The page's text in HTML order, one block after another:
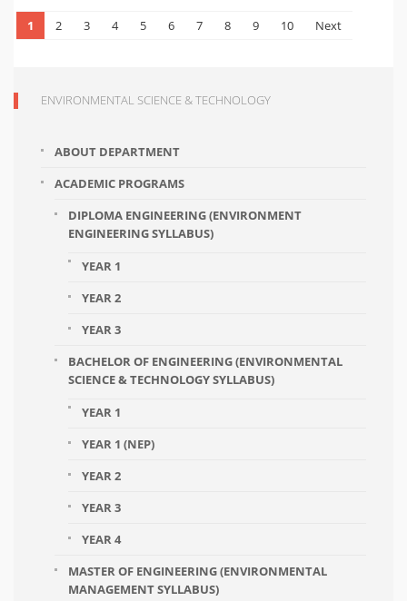
1 2 3 4 5 6 7 8 9 10 Next
ENVIRONMENTAL SCIENCE & TECHNOLOGY
ABOUT DEPARTMENT
ACADEMIC PROGRAMS
DIPLOMA ENGINEERING (ENVIRONMENT
ENGINEERING SYLLABUS)
YEAR 1
YEAR 2
YEAR 3
BACHELOR OF ENGINEERING (ENVIRONMENTAL
SCIENCE & TECHNOLOGY SYLLABUS)
YEAR 1
YEAR 1 (NEP)
YEAR 2
YEAR 3
YEAR 4
MASTER OF ENGINEERING (ENVIRONMENTAL
MANAGEMENT SYLLABUS)